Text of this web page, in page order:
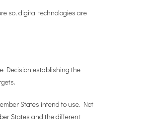
so, digital technologies are
Decision establishing the
States intend to use. Not
States and the different